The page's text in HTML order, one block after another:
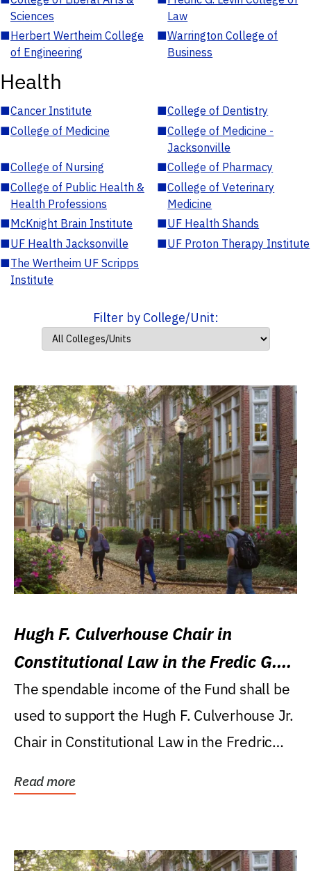
Sciences
Law
■Herbert Wertheim College
of Engineering
■Warrington College of
Business
Health
■Cancer Institute ■College of Dentistry
■College of Medicine ■College of Medicine -
Jacksonville
■College of Nursing ■College of Pharmacy
■College of Public Health &
Health Professions
■College of Veterinary
Medicine
■McKnight Brain Institute ■UF Health Shands
■UF Health Jacksonville ■UF Proton Therapy Institute
■The Wertheim UF Scripps
Institute
Filter by College/Unit:
Hugh F. Culverhouse Chair in
Constitutional Law in the Fredic G.
Levin College of Law
The spendable income of the Fund shall be
used to support the Hugh F. Culverhouse Jr.
Chair in Constitutional Law in the Fredric
Read more